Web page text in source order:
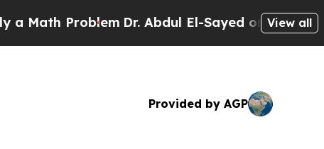
Dr. Abdul El-Sayed on Historic Michigan
View all
Provided by AGP